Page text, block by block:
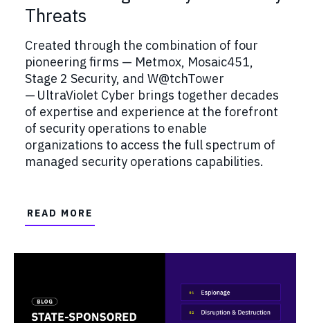
Threats
Created through the combination of four
pioneering firms — Metmox, Mosaic451,
Stage 2 Security, and W@tchTower
— UltraViolet Cyber brings together decades
of expertise and experience at the forefront
of security operations to enable
organizations to access the full spectrum of
managed security operations capabilities.
READ MORE